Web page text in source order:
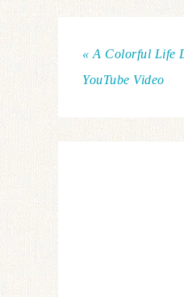
« A Colorful Life
YouTube Video